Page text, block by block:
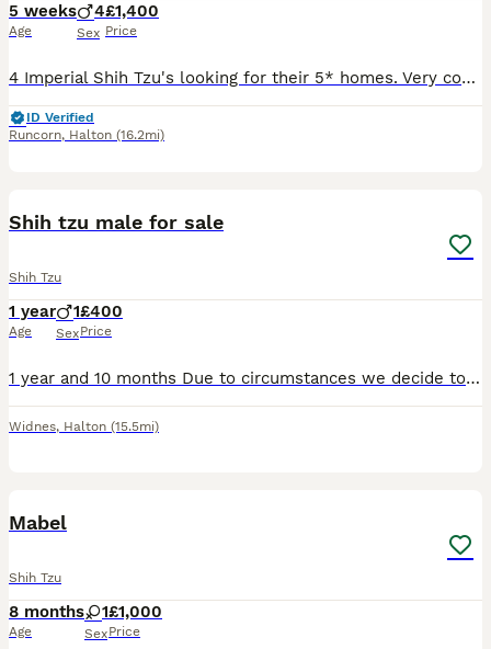
5 weeks
Age
4
Sex
£1,400
Price
4 Imperial Shih Tzu's looking for their 5* homes. Very confidant and well socialised puppies. Handled since birth, used to other dogs in the home. 3 Parti and one non fade choc. Welcome to view. Depo
ID Verified
Runcorn, Halton (16.2mi)
Shih tzu male for sale
Shih Tzu
1 year
Age
1
Sex
£400
Price
1 year and 10 months Due to circumstances we decide to give Otto to another family who have more time to spend with him and offer lot’s of love .
Widnes, Halton (15.5mi)
Mabel
Shih Tzu
8 months
Age
1
Sex
£1,000
Price